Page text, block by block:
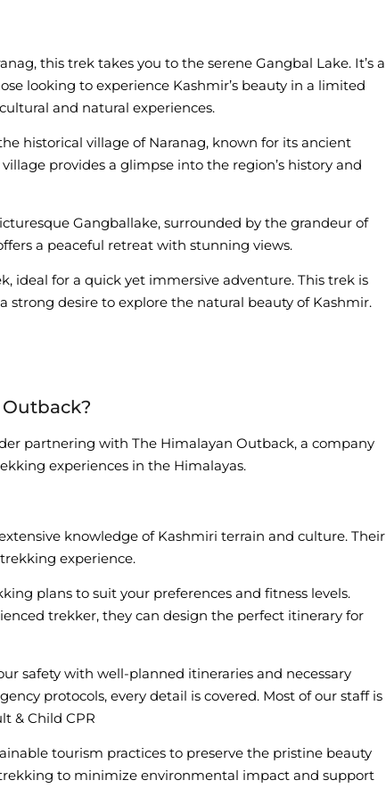
this trek takes you to the serene Gangbal Lake. It’s a
looking to experience Kashmir’s beauty in a limited
and natural experiences.
historical village of Naranag, known for its ancient
provides a glimpse into the region’s history and
Gangballake, surrounded by the grandeur of
a peaceful retreat with stunning views.
ideal for a quick yet immersive adventure. This trek is
desire to explore the natural beauty of Kashmir.
partnering with The Himalayan Outback, a company
experiences in the Himalayas.
knowledge of Kashmiri terrain and culture. Their
experience.
plans to suit your preferences and fitness levels.
trekker, they can design the perfect itinerary for
safety with well-planned itineraries and necessary
protocols, every detail is covered. Most of our staff is
& Child CPR
tourism practices to preserve the pristine beauty
to minimize environmental impact and support